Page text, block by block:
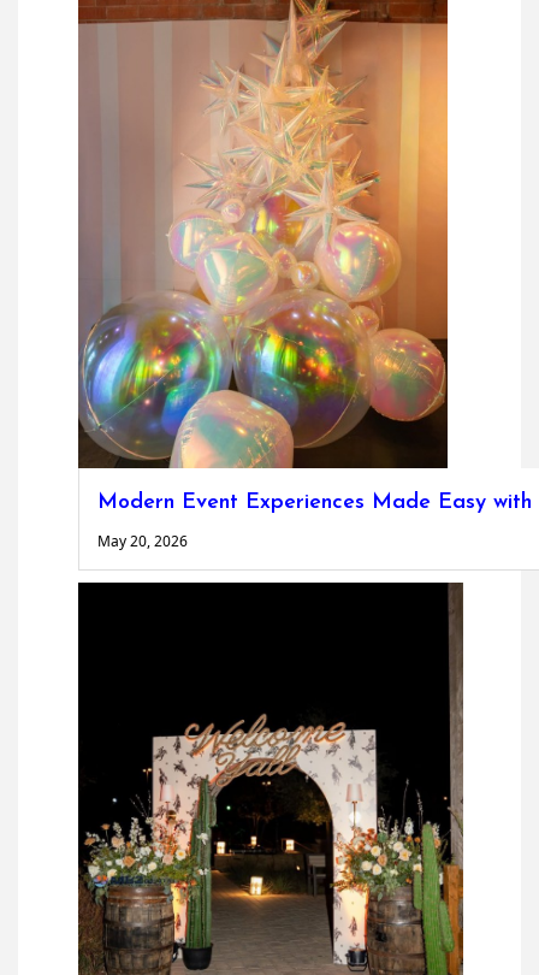
Modern Event Experiences Made Easy
May 20, 2026